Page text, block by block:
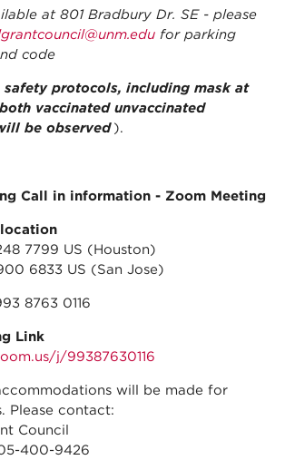
at 801 Bradbury Dr. SE - please
for parking
code
safety protocols, including mask at
vaccinated unvaccinated
be observed ).
Call in information - Zoom Meeting
7799 US (Houston)
6833 US (San Jose)
8763 0116
Link
j/99387630116
will be made for
Please contact:
Council
400-9426